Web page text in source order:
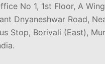
No 1, 1st Floor, A
Dnyaneshwar Road,
Stop, Borivali (East),